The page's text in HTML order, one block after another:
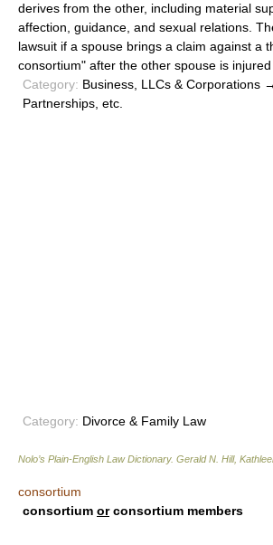
derives from the other, including material
affection, guidance, and sexual relations.
lawsuit if a spouse brings a claim against a
consortium" after the other spouse is injured
Category: Business, LLCs & Corporations
Partnerships, etc.
Category: Divorce & Family Law
Nolo’s Plain-English Law Dictionary. Gerald N. Hill,
consortium
consortium orconsortium members